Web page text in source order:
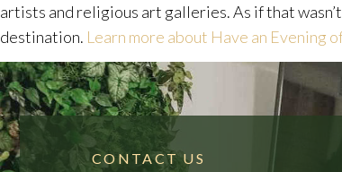
artists and religious art galleries. As if that
destination. Learn more about Have an Evening
CONTACT US